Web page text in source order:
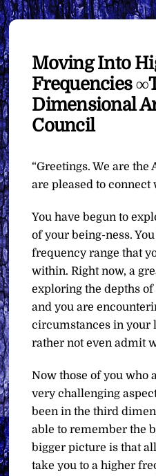
Moving Into
Frequencies
Dimensional
Council
“Greetings. We are
are pleased to connect
You have begun to
of your being-ness.
frequency range that
within. Right now, a
exploring the depths
and you are
circumstances in your
rather not even admit
Now those of you who
very challenging
been in the third
able to remember the
bigger picture is that
take you to a higher